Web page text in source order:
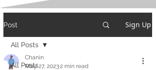
Post Sign Up
All Posts
All Posts
Chanin
May 27, 20232 min read